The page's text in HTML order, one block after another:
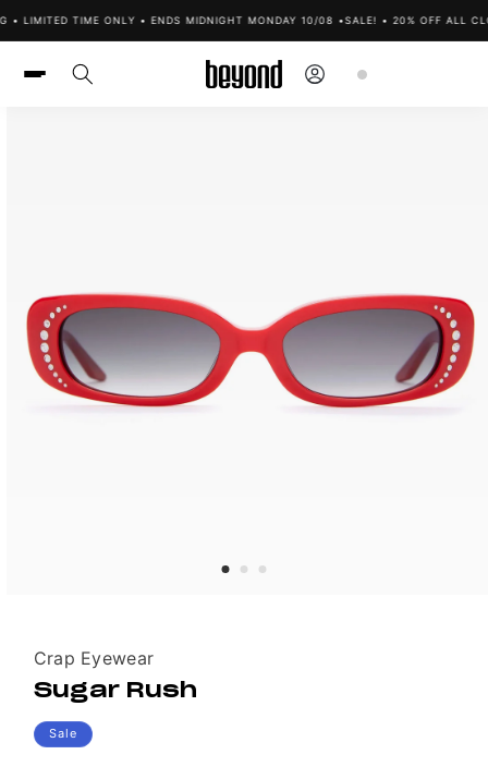
content
LIMITED TIME ONLY • ENDS MIDNIGHT MONDAY 10/08 • SALE! • 20% OFF ALL
Log
in
Cart
Vendor:
Crap Eyewear
Sugar Rush
Sale